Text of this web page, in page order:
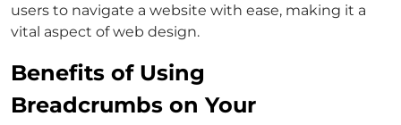
users to navigate a website with ease, making it a
vital aspect of web design.
Benefits of Using
Breadcrumbs on Your